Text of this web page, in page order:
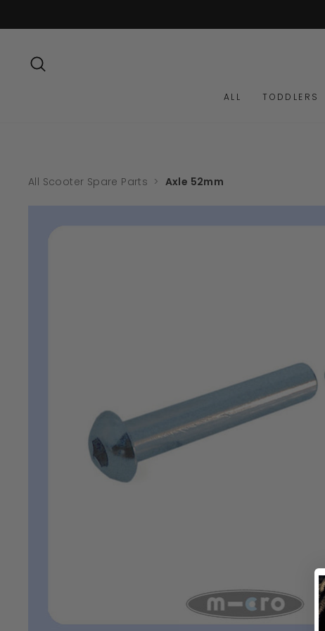
to
ALL TODDLERS
All Scooter Spare Parts > Axle 52mm